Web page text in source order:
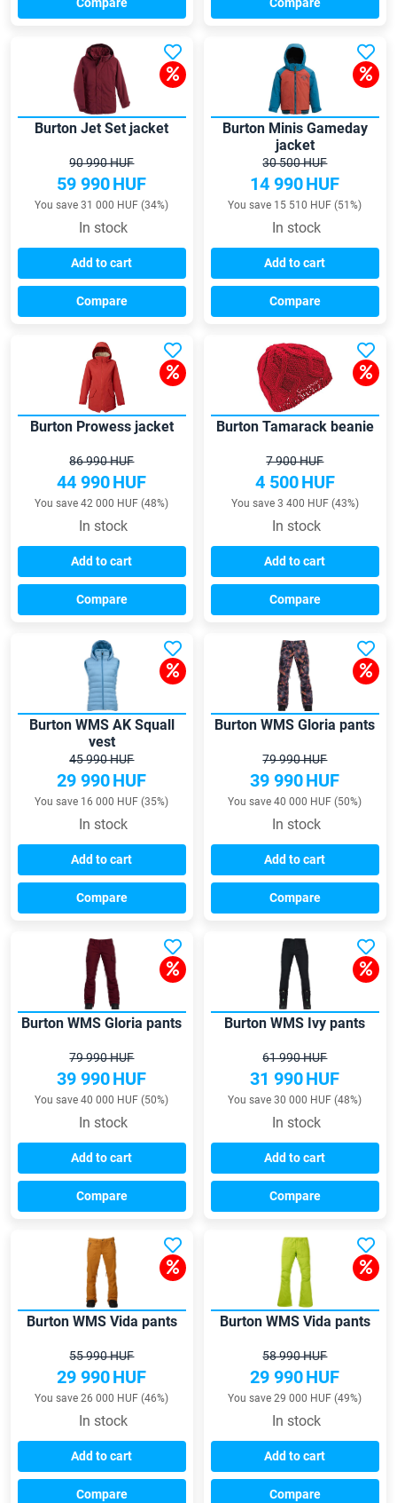
Compare Compare
Burton Jet Set jacket
90 990 HUF
59 990HUF
You save 31 000 HUF (34%)
In stock
Add to cart
Compare
Burton Minis Gameday
jacket
30 500 HUF
14 990HUF
You save 15 510 HUF (51%)
In stock
Add to cart
Compare
Burton Prowess jacket
86 990 HUF
44 990HUF
You save 42 000 HUF (48%)
In stock
Add to cart
Compare
Burton Tamarack beanie
7 900 HUF
4 500HUF
You save 3 400 HUF (43%)
In stock
Add to cart
Compare
Burton WMS AK Squall
vest
45 990 HUF
29 990HUF
You save 16 000 HUF (35%)
In stock
Add to cart
Compare
Burton WMS Gloria pants
79 990 HUF
39 990HUF
You save 40 000 HUF (50%)
In stock
Add to cart
Compare
Burton WMS Gloria pants
79 990 HUF
39 990HUF
You save 40 000 HUF (50%)
In stock
Add to cart
Compare
Burton WMS Ivy pants
61 990 HUF
31 990HUF
You save 30 000 HUF (48%)
In stock
Add to cart
Compare
Burton WMS Vida pants
55 990 HUF
29 990HUF
You save 26 000 HUF (46%)
In stock
Add to cart
Compare
Burton WMS Vida pants
58 990 HUF
29 990HUF
You save 29 000 HUF (49%)
In stock
Add to cart
Compare